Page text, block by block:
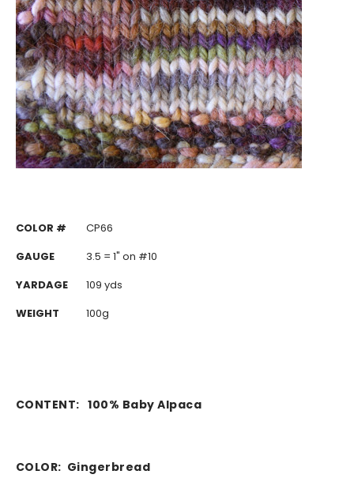
COLOR #
CP66
GAUGE
3.5 = 1" on #10
YARDAGE
109 yds
WEIGHT
100g
CONTENT: 100% Baby Alpaca
COLOR: Gingerbread